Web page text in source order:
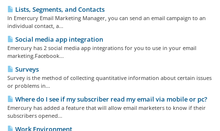
Lists, Segments, and Contacts
In Emercury Email Marketing Manager, you can send an email campaign to an
individual contact, a...
Social media app integration
Emercury has 2 social media app integrations for you to use in your email
marketing.Facebook...
Surveys
Survey is the method of collecting quantitative information about certain issues
or problems in...
Where do I see if my subscriber read my email via mobile or pc?
Emercury has added a feature that will allow email marketers to know if their
subscribers opened...
Work Environment